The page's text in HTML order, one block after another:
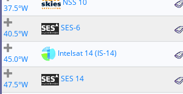
37.5°W
NSS 10
40.5°W
SES-6
45.0°W
Intelsat 14 (IS-14)
47.5°W
SES 14